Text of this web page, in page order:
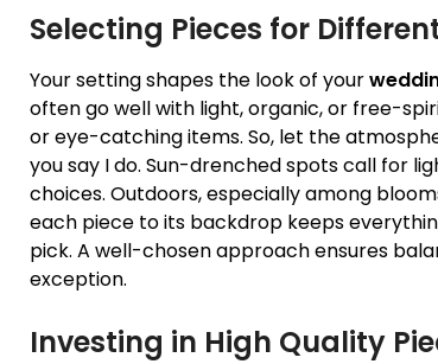
Selecting Pieces for
Your setting shapes the look of your
often go well with light, organic, or free-
or eye-catching items. So, let the
you say I do. Sun-drenched spots call for
choices. Outdoors, especially among
each piece to its backdrop keeps
pick. A well-chosen approach ensures
exception.
Investing in High Quality